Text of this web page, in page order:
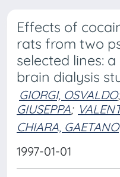
Effects of
rats from two
selected lines:
brain dialysis
GIORGI, OSVALDO;
GIUSEPPA;
CHIARA, GAETANO
1997-01-01